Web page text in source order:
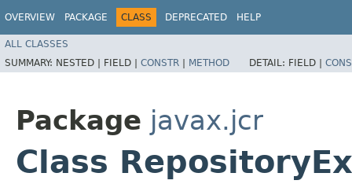
OVERVIEW PACKAGE CLASS DEPRECATED HELP
ALL CLASSES
SUMMARY: NESTED | FIELD | CONSTR | METHOD DETAIL: FIELD |
Package javax.jcr
Class